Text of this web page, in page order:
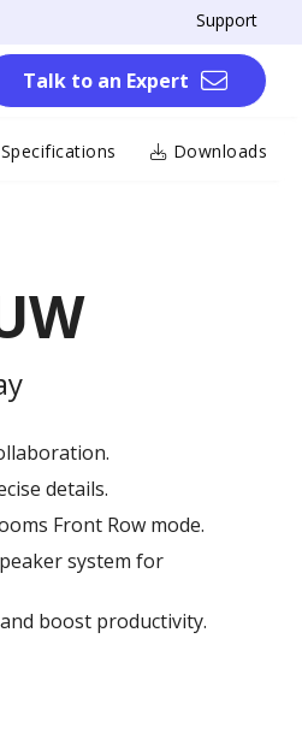
Support
Talk to an Expert
Specifications Downloads
details.
Front Row mode.
system for
boost productivity.